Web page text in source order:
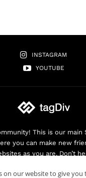
INSTAGRAM
YOUTUBE
This is our main
you can make new
as you are. Don’t
on our website to give you